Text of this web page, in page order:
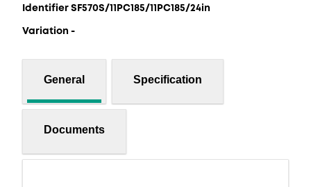
Identifier SF570S/11PC185/11PC185/24in
Variation -
General Specification
Documents